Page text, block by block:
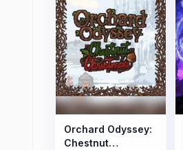
Orchard Odyssey:
Chestnut